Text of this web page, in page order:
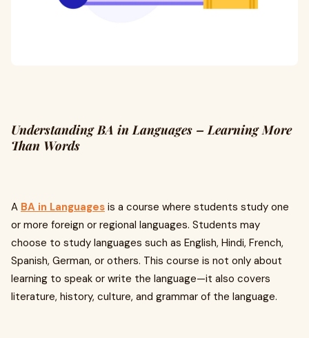
Understanding BA in Languages – Learning More
Than Words
A BA in Languages is a course where students study one
or more foreign or regional languages. Students may
choose to study languages such as English, Hindi, French,
Spanish, German, or others. This course is not only about
learning to speak or write the language—it also covers
literature, history, culture, and grammar of the language.